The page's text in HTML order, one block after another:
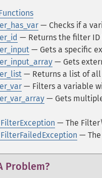
— Checks if a
— Returns the filter
— Gets a specific
— Gets
— Returns a list of
— Filters a variable
— Gets
— The
—
Problem?